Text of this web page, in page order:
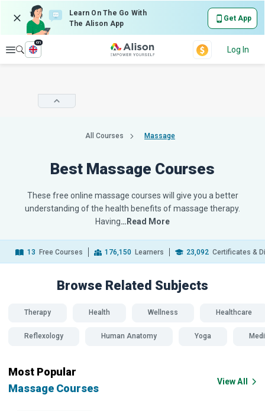
Learn On The Go With
The Alison App
Get App
Explore
en
Log In
All Courses Massage
Best Massage Courses
These free online massage courses will give you a better
understanding of the health benefits of massage therapy.
Having…Read More
13 Free Courses 176,150 Learners 23,092 Certificates &
Browse Related Subjects
Therapy Health Wellness Healthcare
Reflexology Human Anatomy Yoga
Most Popular
Massage Courses
View All